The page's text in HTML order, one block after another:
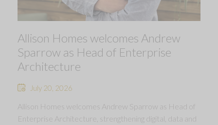
Allison Homes welcomes Andrew
Sparrow as Head of Enterprise
Architecture
July 20, 2026
Allison Homes welcomes Andrew Sparrow as Head of
Enterprise Architecture, strengthening digital, data and